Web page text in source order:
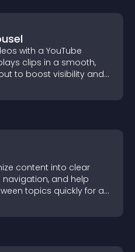
with a YouTube
clips in a smooth,
to boost visibility and
content into clear
and help
topics quickly for a